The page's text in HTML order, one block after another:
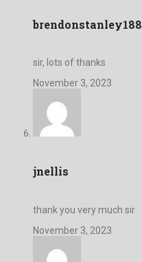
brendonstanley188
sir, lots of thanks
November 3, 2023
jnellis
thank you very much sir
November 3, 2023